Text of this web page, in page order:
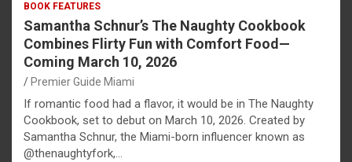
BOOK FEATURES
Samantha Schnur’s The Naughty Cookbook
Combines Flirty Fun with Comfort Food—
Coming March 10, 2026
Premier Guide Miami
If romantic food had a flavor, it would be in The Naughty
Cookbook, set to debut on March 10, 2026. Created by
Samantha Schnur, the Miami-born influencer known as
@thenaughtyfork,…